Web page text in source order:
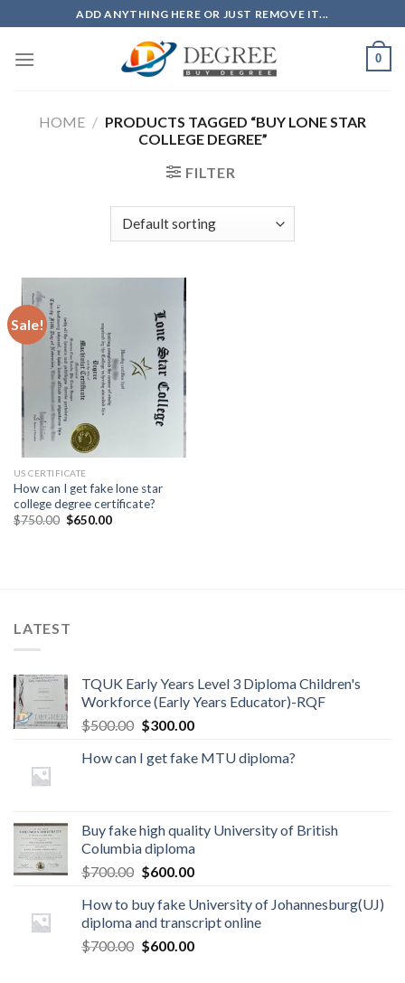
to
content
ADD ANYTHING HERE OR JUST REMOVE IT...
0
HOME / PRODUCTS TAGGED “BUY LONE STAR
COLLEGE DEGREE”
FILTER
Sale!
US CERTIFICATE
How can I get fake lone star
college degree certificate?
$750.00 $650.00
LATEST
TQUK Early Years Level 3 Diploma Children's
Workforce (Early Years Educator)-RQF
$500.00 $300.00
How can I get fake MTU diploma?
Buy fake high quality University of British
Columbia diploma
$700.00 $600.00
How to buy fake University of Johannesburg(UJ)
diploma and transcript online
$700.00 $600.00